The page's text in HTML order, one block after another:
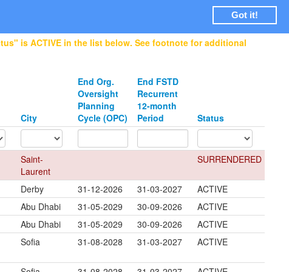
Got it!
Login
is ACTIVE in the list below. See footnote for additional
City
End Org.
Oversight
Planning
Cycle (OPC)
End FSTD
Recurrent
12-month
Period
Status
Saint-
Laurent
SURRENDERED
Derby 31-12-2026 31-03-2027
ACTIVE
Abu Dhabi 31-05-2029 30-09-2026
ACTIVE
Abu Dhabi 31-05-2029 30-09-2026
ACTIVE
Sofia 31-08-2028 31-03-2027 ACTIVE